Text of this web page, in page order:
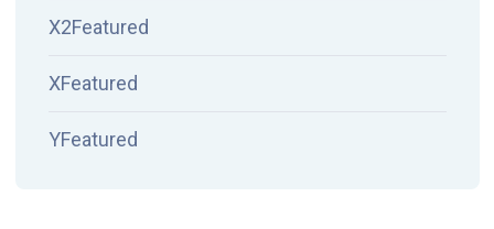
X2Featured
XFeatured
YFeatured